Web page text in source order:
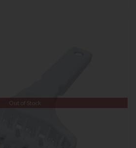
Out of Stock